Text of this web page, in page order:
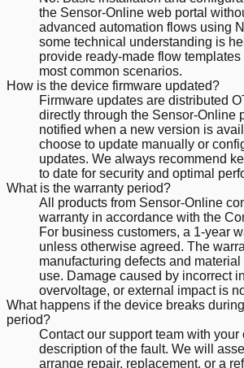
the Sensor-Online web portal
advanced automation flows using
some technical understanding is
provide ready-made flow
most common scenarios.
How is the device firmware updated?
Firmware updates are distributed
directly through the Sensor-Online
notified when a new version is
choose to update manually or
updates. We always recommend
to date for security and optimal
What is the warranty period?
All products from Sensor-Online
warranty in accordance with the
For business customers, a 1-year
unless otherwise agreed. The
manufacturing defects and material
use. Damage caused by incorrect
overvoltage, or external impact is
What happens if the device breaks
period?
Contact our support team with your
description of the fault. We will
arrange repair, replacement, or a